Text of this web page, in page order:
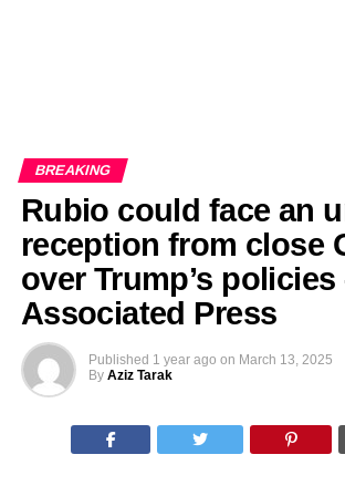
BREAKING
Rubio could face an
reception from close
over Trump’s policies
Associated Press
Published 1 year ago on March 13, 2025
By Aziz Tarak